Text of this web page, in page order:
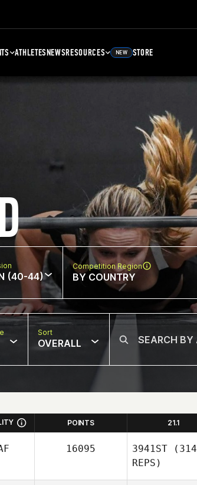
ATHLETESNEWSRESOURCES NEW STORE
(40-44)
Competition Region
BY COUNTRY
Sort
OVERALL
POINTS 21.1
16095 3941ST (314
REPS)